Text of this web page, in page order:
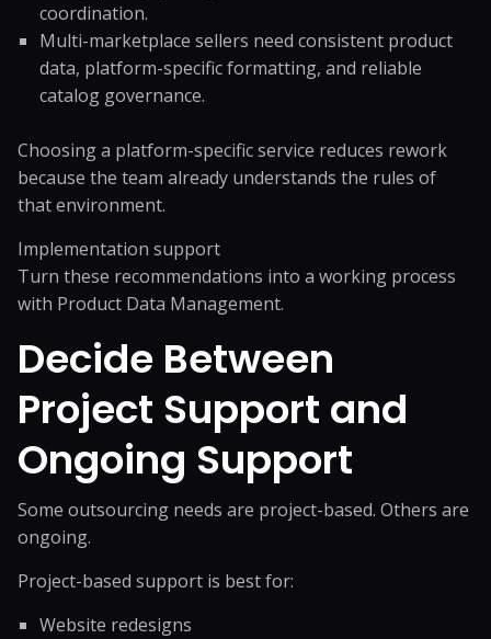
coordination.
Multi-marketplace sellers need consistent product
data, platform-specific formatting, and reliable
catalog governance.
Choosing a platform-specific service reduces rework
because the team already understands the rules of
that environment.
Implementation support
Turn these recommendations into a working process
with Product Data Management.
Decide Between
Project Support and
Ongoing Support
Some outsourcing needs are project-based. Others are
ongoing.
Project-based support is best for:
Website redesigns